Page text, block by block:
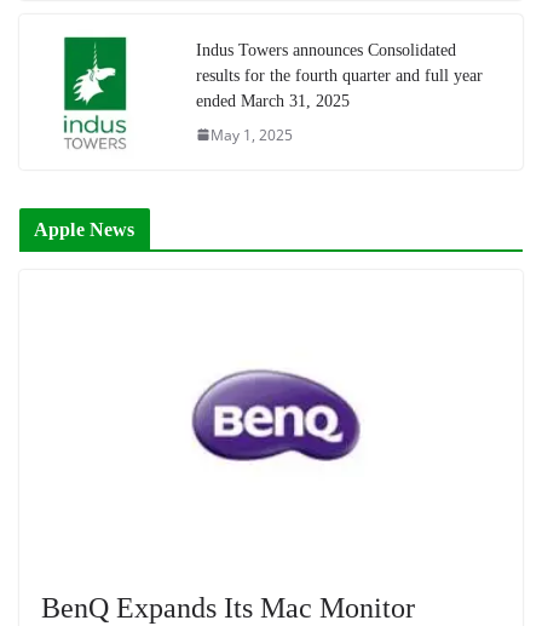
Indus Towers announces Consolidated
results for the fourth quarter and full year
ended March 31, 2025
May 1, 2025
Apple News
BenQ Expands Its Mac Monitor